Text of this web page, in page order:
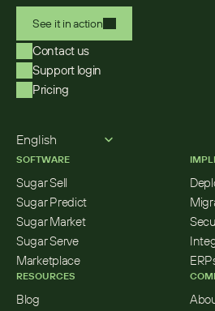
See it in action
Contact us
Support login
Pricing
English
SOFTWARE
Sugar Sell
Sugar Predict
Sugar Market
Sugar Serve
Marketplace
RESOURCES
Blog